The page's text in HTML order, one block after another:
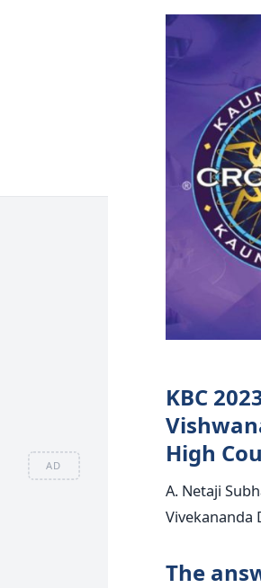
AD
KBC
High
A. Netaji
Vivekananda
The